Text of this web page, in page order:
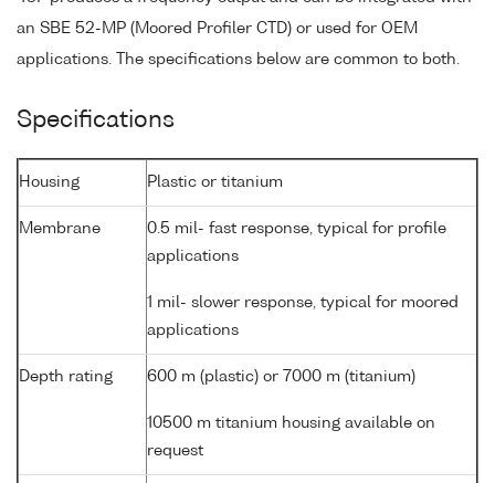
an SBE 52-MP (Moored Profiler CTD) or used for OEM
applications. The specifications below are common to both.
Specifications
Housing Plastic or titanium
Membrane
0.5 mil- fast response, typical for profile
applications
1 mil- slower response, typical for moored
applications
Depth rating 600 m (plastic) or 7000 m (titanium)
10500 m titanium housing available on
request